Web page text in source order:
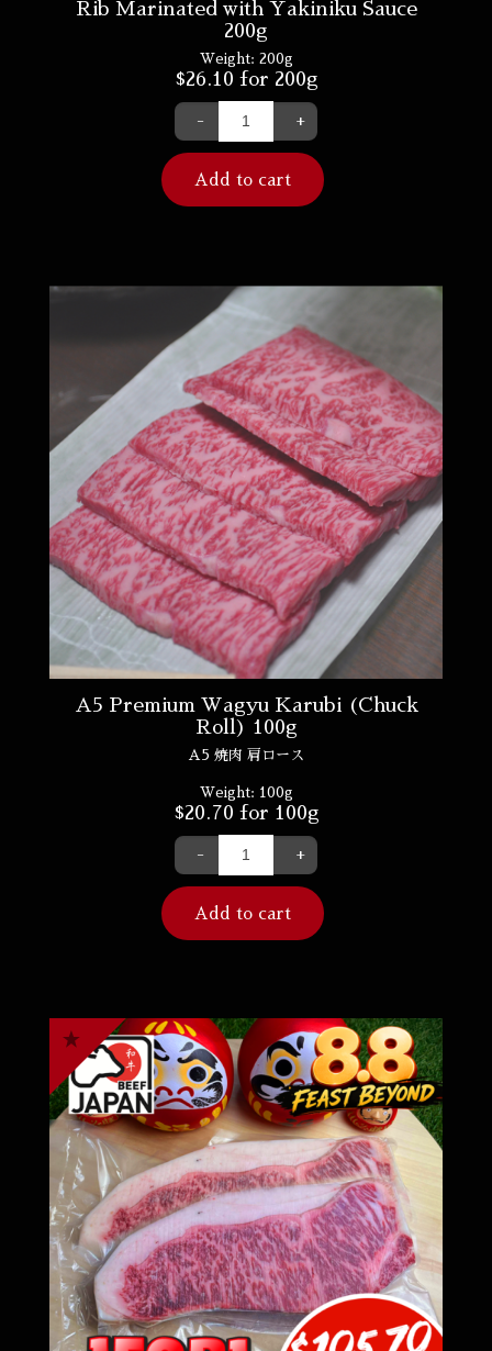
Rib Marinated with Yakiniku Sauce
200g
Weight: 200g
$26.10 for 200g
- +
Add to cart
A5 Premium Wagyu Karubi (Chuck
Roll) 100g
A5 焼肉 肩ロース
Weight: 100g
$20.70 for 100g
- +
Add to cart